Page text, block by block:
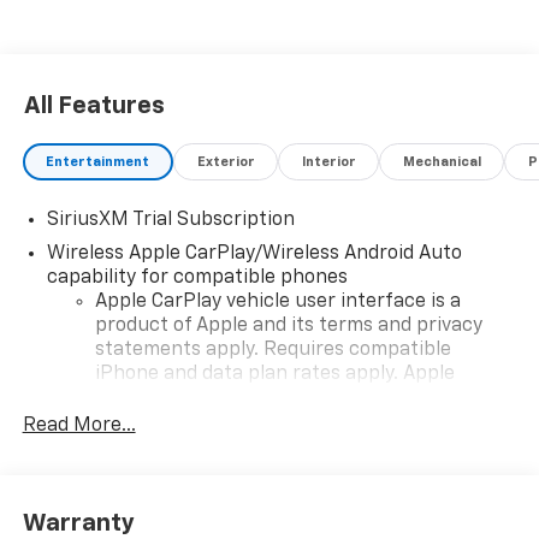
All Features
Entertainment Exterior Interior Mechanical
SiriusXM Trial Subscription
Wireless Apple CarPlay/Wireless Android Auto
capability for compatible phones
Apple CarPlay vehicle user interface is a
product of Apple and its terms and privacy
statements apply. Requires compatible
iPhone and data plan rates apply. Apple
iPhone and Apple Music are trademarks for
and its terms and privacy statements apply.
Read More...
Warranty